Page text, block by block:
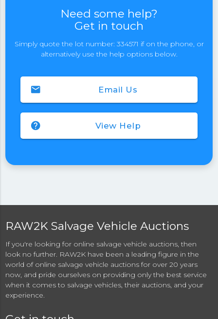
Need some help?
Get in touch
Simply quote the lot number: 334571 if on the phone, or
alternatively use the help options below.
Email Us
email
View Help
help
RAW2K Salvage Vehicle Auctions
If you're looking for online salvage vehicle auctions, then
look no further. RAW2K have been a leading figure in the
world of online salvage vehicle auctions for over 20 years
now, and pride ourselves on providing only the best service
when it comes to salvage vehicles, their auctions, and your
experience.